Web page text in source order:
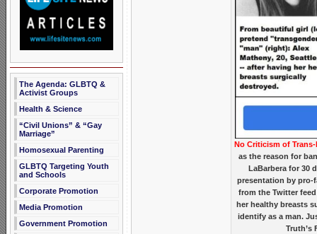
The Agenda: GLBTQ &
Activist Groups
Health & Science
“Civil Unions” & “Gay
Marriage”
Homosexual Parenting
GLBTQ Targeting Youth
and Schools
Corporate Promotion
Media Promotion
Government Promotion
No Criticism of
as the reason for
LaBarbera for 30
presentation by pro-
from the Twitter
her healthy breasts
identify as a man.
Truth’s